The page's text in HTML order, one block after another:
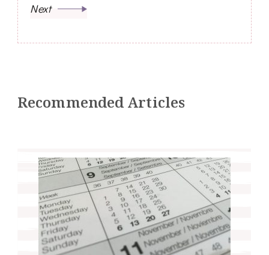
Next
Recommended Articles